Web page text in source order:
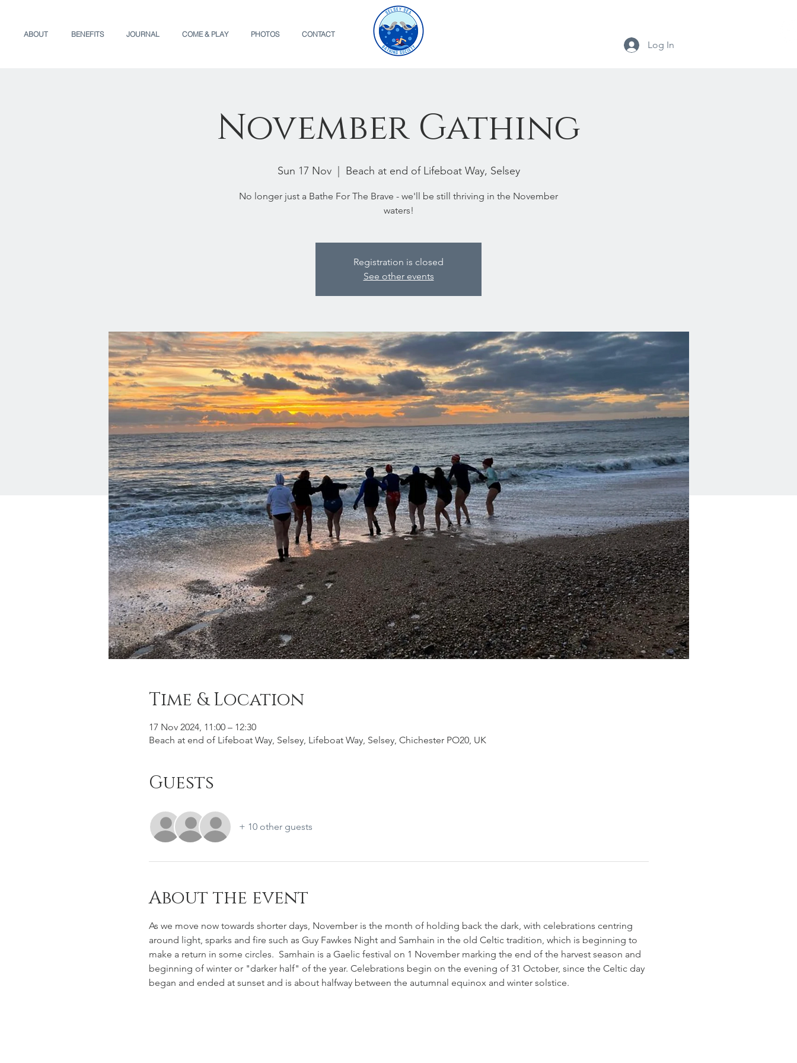
ABOUT BENEFITS JOURNAL COME & PLAY PHOTOS CONTACT
Log In
November Gathing
Sun 17 Nov
  |
Beach at end of Lifeboat Way, Selsey
No longer just a Bathe For The Brave - we'll be still thriving in the November
waters!
Registration is closed
See other events
Time & Location
17 Nov 2024, 11:00 – 12:30
Beach at end of Lifeboat Way, Selsey, Lifeboat Way, Selsey, Chichester PO20, UK
Guests
+ 10 other guests
About the event
As we move now towards shorter days, November is the month of holding back the dark, with celebrations centring
around light, sparks and fire such as Guy Fawkes Night and Samhain in the old Celtic tradition, which is beginning to
make a return in some circles.  Samhain is a Gaelic festival on 1 November marking the end of the harvest season and
beginning of winter or "darker half" of the year. Celebrations begin on the evening of 31 October, since the Celtic day
began and ended at sunset and is about halfway between the autumnal equinox and winter solstice.